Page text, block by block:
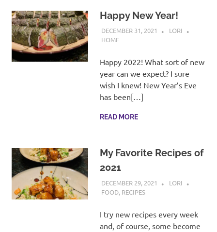
my
love
of
all
things
food
day.
Happy New Year!
DECEMBER 31, 2021
LORI
HOME
Happy 2022! What sort of new
year can we expect? I sure
wish I knew! New Year’s Eve
has been[…]
READ MORE
My Favorite Recipes of
2021
DECEMBER 29, 2021
LORI
FOOD, RECIPES
I try new recipes every week
and, of course, some become